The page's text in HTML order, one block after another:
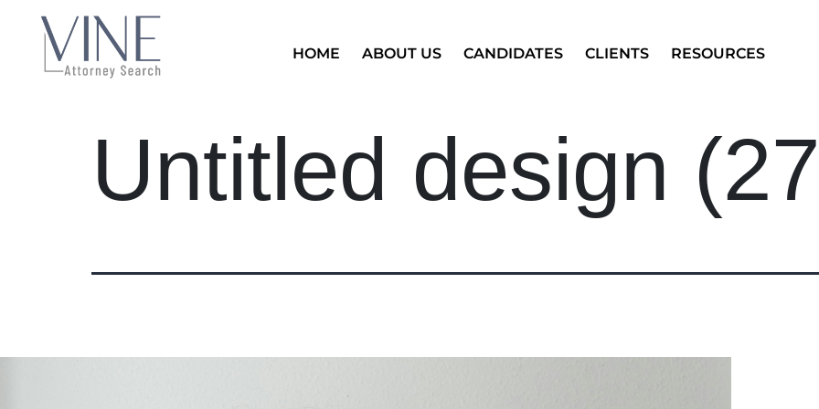
HOME ABOUT US CANDIDATES CLIENTS RESOURCES
Untitled design